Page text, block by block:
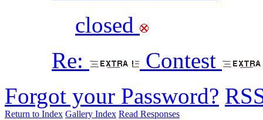
closed
Re:
Contest
Forgot your Password?
Return to Index Gallery Index Read Responses